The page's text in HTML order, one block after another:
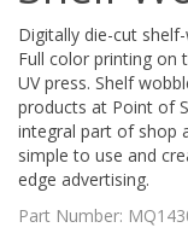
Digitally die-cut
Full color printing on
UV press. Shelf
products at Point of
integral part of shop
simple to use and
edge advertising.
Part Number: